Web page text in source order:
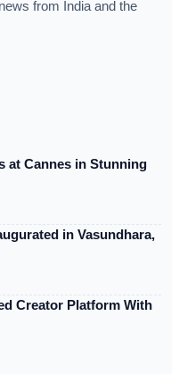
from India and the
at Cannes in Stunning
in Vasundhara,
Creator Platform With